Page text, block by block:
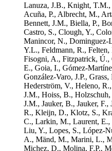
Lanuza, J.B., Knight,
Acuña, P., Albrecht, M.,
Bennett, J.M., Biella, P.,
Castro, S., Clough, Y.,
Manincor, N., Dominguez-
Y.L., Feldmann, R.,
Fisogni, A., Fitzpatrick, Ú.,
E., Goia, I., Gómez-
González-Varo, J.P.,
Hederström, V., Heleno,
J.M., Hoiss, B.,
J.M., Jauker, B., Jauker,
R., Kleijn, D., Klotz, S.,
C., Larkin, M., Laurent,
Liu, Y., Lopes, S., López-
A., Mänd, M., Marini, L.,
Michez, D., Molina, F.P.,